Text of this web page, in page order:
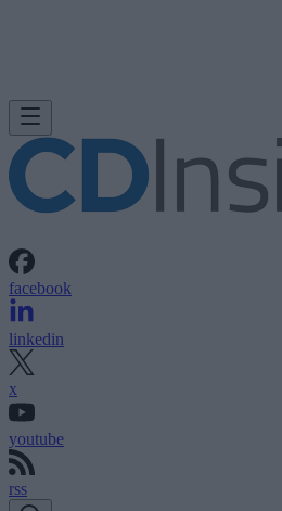
facebook
linkedin
x
youtube
rss